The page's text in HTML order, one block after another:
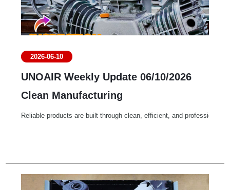
2026-06-10
UNOAIR Weekly Update 06/10/2026
Clean Manufacturing
Reliable products are built through clean, efficient, and professional